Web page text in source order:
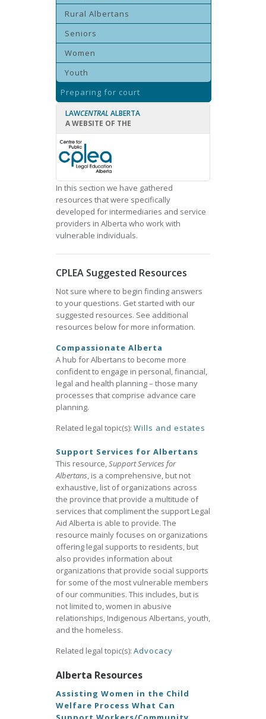
Rural Albertans
Seniors
Women
Youth
Preparing for court
LAWCENTRAL ALBERTA
A WEBSITE OF THE
In this section we have gathered
resources that were specifically
developed for intermediaries and service
providers in Alberta who work with
vulnerable individuals.
CPLEA Suggested Resources
Not sure where to begin finding answers
to your questions. Get started with our
suggested resources. See additional
resources below for more information.
Compassionate Alberta
A hub for Albertans to become more
confident to engage in personal, financial,
legal and health planning – those many
processes that comprise advance care
planning.
Related legal topic(s): Wills and estates
Support Services for Albertans
This resource,Support Services for
Albertans, is a comprehensive, but not
exhaustive, list of organizations across
the province that provide a multitude of
services that compliment the support Legal
Aid Alberta is able to provide. The
resource mainly focuses on organizations
offering legal supports to residents, but
also provides information about
organizations that provide social supports
for some of the most vulnerable members
of our communities. This includes, but is
not limited to, women in abusive
relationships, Indigenous Albertans, youth,
and the homeless.
Related legal topic(s): Advocacy
Alberta Resources
Assisting Women in the Child
Welfare Process What Can